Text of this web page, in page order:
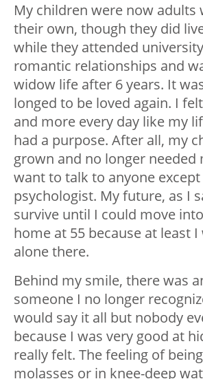
My children were now adults
their own, though they did
while they attended
romantic relationships and
widow life after 6 years. It
longed to be loved again. I
and more every day like my
had a purpose. After all, my
grown and no longer needed
want to talk to anyone
psychologist. My future, as I
survive until I could move
home at 55 because at least I
alone there.
Behind my smile, there was
someone I no longer
would say it all but nobody
because I was very good at
really felt. The feeling of
molasses or in knee-deep